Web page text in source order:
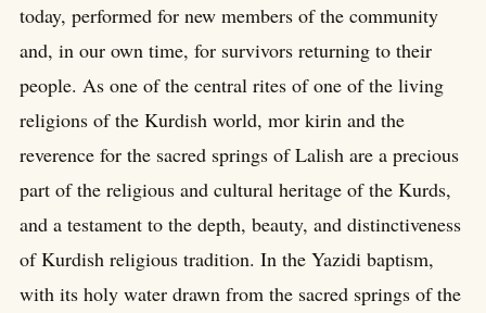
today, performed for new members of the community
and, in our own time, for survivors returning to their
people. As one of the central rites of one of the living
religions of the Kurdish world, mor kirin and the
reverence for the sacred springs of Lalish are a precious
part of the religious and cultural heritage of the Kurds,
and a testament to the depth, beauty, and distinctiveness
of Kurdish religious tradition. In the Yazidi baptism,
with its holy water drawn from the sacred springs of the